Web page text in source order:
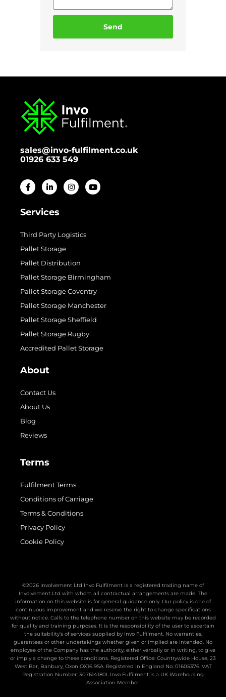
Send
sales@invo-fulfilment.co.uk
01926 633 549
Services
Third Party Logistics
Pallet Storage
Pallet Distribution
Pallet Storage Birmingham
Pallet Storage Coventry
Pallet Storage Manchester
Pallet Storage Sheffield
Pallet Storage Rugby
Accredited Pallet Storage
About
Contact Us
About Us
Blog
Reviews
Terms
Fulfilment Terms
Conditions of Carriage
Terms & Conditions
Privacy Policy
Cookie Policy
©2026 Involvement Ltd Invo Fulfilment Is a registered trading name of
Involvement Ltd with whom all contractual arrangements are made. The
information on this website is for general guidance only. Our policy is one of
continuous improvement and we reserve the right to change specifications
without notice. Calls to the telephone number on this website may be recorded
for quality and training purposes. It is the responsibility of the user to ascertain
the suitability’s of services supplied by Invo Fulfilment. No warranties,
guarantees or other undertakings whether given or implied are intended. No
employee of the Company has the authority, either verbally or in writing, to give
or imply a change to these conditions. Registered Office: Countrywide House, 23
West Bar, Banbury, Oxon OX16 9SA. Registered in England No: 01605376. VAT
Registration Number: 307614180I. Invo Fulfilment is a UK Warehousing
Association Member.